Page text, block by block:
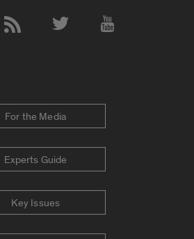
For the Media
Experts Guide
Key Issues